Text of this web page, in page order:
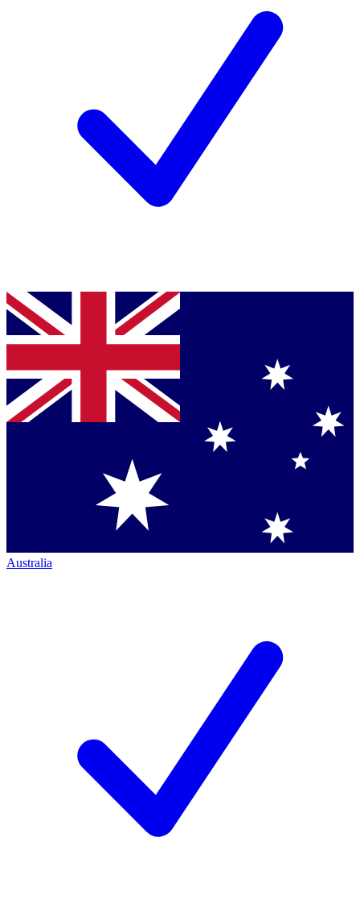
Australia